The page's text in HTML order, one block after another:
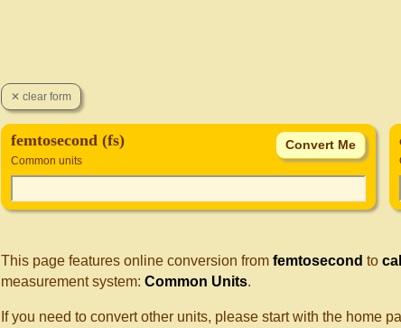
femtosecond (fs)
Common units
This page features online conversion from femtosecond to
measurement system: Common Units.
If you need to convert other units, please start with the home